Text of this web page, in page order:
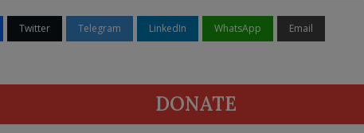
Twitter Telegram LinkedIn WhatsApp Email
DONATE